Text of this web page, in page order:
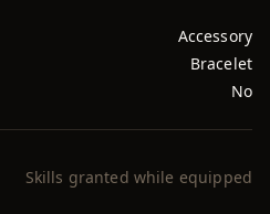
Accessory
Bracelet
No
Skills granted while equipped